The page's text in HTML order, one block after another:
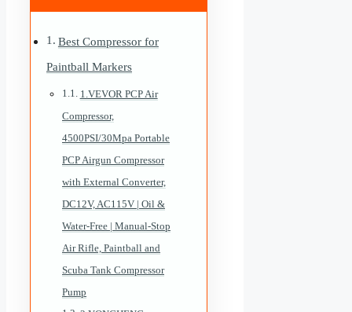
Best Compressor for
Paintball Markers
1.VEVOR PCP Air
Compressor,
4500PSI/30Mpa Portable
PCP Airgun Compressor
with External Converter,
DC12V, AC115V | Oil &
Water-Free | Manual-Stop
Air Rifle, Paintball and
Scuba Tank Compressor
Pump